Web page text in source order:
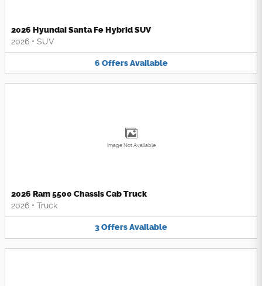
2026 Hyundai Santa Fe Hybrid SUV
2026 • SUV
6 Offers Available
Image Not Available
2026 Ram 5500 Chassis Cab Truck
2026 • Truck
3OffersAvailable